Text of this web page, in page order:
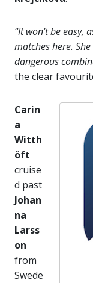
“It won’t be easy,
matches here.
dangerous
the clear
Carin
a
Witth
öft
cruise
d past
Johan
na
Larss
on
from
Swede